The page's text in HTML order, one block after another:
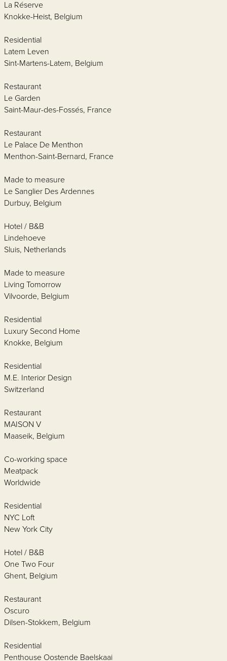
La Réserve
Knokke-Heist, Belgium
Residential
Latem Leven
Sint-Martens-Latem, Belgium
Restaurant
Le Garden
Saint-Maur-des-Fossés, France
Restaurant
Le Palace De Menthon
Menthon-Saint-Bernard, France
Made to measure
Le Sanglier Des Ardennes
Durbuy, Belgium
Hotel / B&B
Lindehoeve
Sluis, Netherlands
Made to measure
Living Tomorrow
Vilvoorde, Belgium
Residential
Luxury Second Home
Knokke, Belgium
Residential
M.E. Interior Design
Switzerland
Restaurant
MAISON V
Maaseik, Belgium
Co-working space
Meatpack
Worldwide
Residential
NYC Loft
New York City
Hotel / B&B
One Two Four
Ghent, Belgium
Restaurant
Oscuro
Dilsen-Stokkem, Belgium
Residential
Penthouse Oostende Baelskaai